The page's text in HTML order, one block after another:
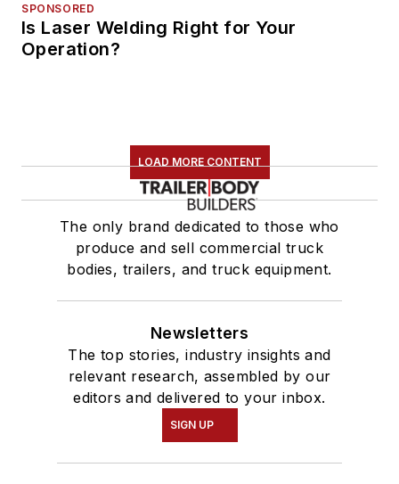
SPONSORED
Is Laser Welding Right for Your
Operation?
LOAD MORE CONTENT
The only brand dedicated to those who
produce and sell commercial truck
bodies, trailers, and truck equipment.
Newsletters
The top stories, industry insights and
relevant research, assembled by our
editors and delivered to your inbox.
SIGN UP